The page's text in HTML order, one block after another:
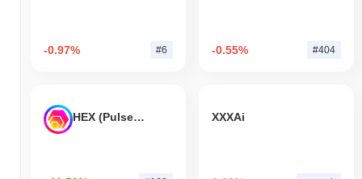
-0.97% #6 -0.55% #404
HEX (Pulsechain) XXXAi